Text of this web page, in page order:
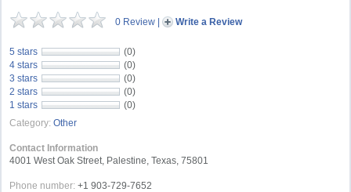
0 Review | Write a Review
5 stars
(0)
4 stars
(0)
3 stars
(0)
2 stars
(0)
1 stars
(0)
Category: Other
Contact Information
4001 West Oak Street, Palestine, Texas, 75801
Phone number: +1 903-729-7652